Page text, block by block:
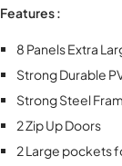
Features :
8 Panels Extra
Strong Durable
Strong Steel
2 Zip Up Doors
2 Large pockets